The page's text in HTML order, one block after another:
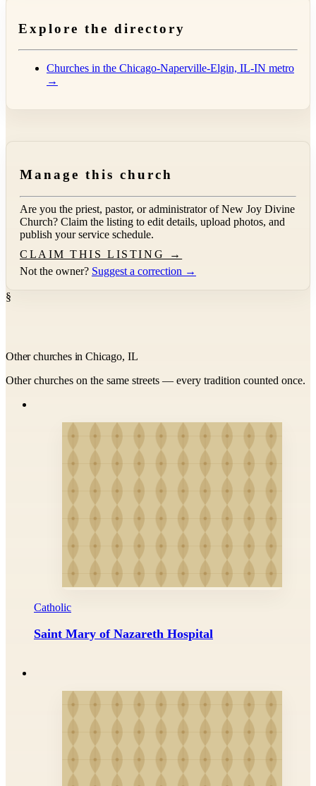
Explore the directory
Churches in the Chicago-Naperville-Elgin, IL-IN metro
→
Manage this church
Are you the priest, pastor, or administrator ofNew Joy Divine
Church? Claim the listing to edit details, upload photos, and
publish your service schedule.
CLAIM THIS LISTING →
Not the owner? Suggest a correction →
§
Other churches in Chicago, IL
Other churches on the same streets — every tradition counted once.
Catholic
Saint Mary of Nazareth Hospital